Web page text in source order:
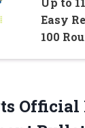
Easy
100